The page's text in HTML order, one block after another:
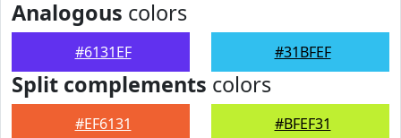
Analogous colors
#6131EF #31BFEF
Split complements colors
#EF6131 #BFEF31